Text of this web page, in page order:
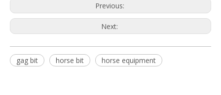
Previous:
Next:
gag bit horse bit horse equipment